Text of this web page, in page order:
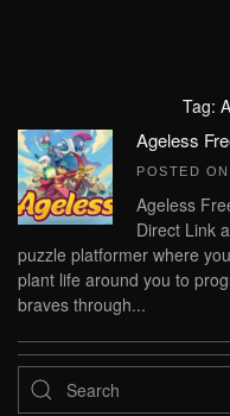
Tag:
Ageless
POSTED ON
Ageless
Direct Link
puzzle platformer where
plant life around you to
braves through...